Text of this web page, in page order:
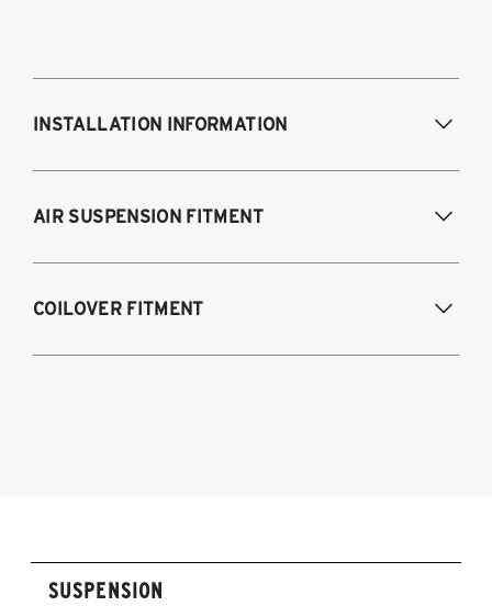
INSTALLATION INFORMATION
AIR SUSPENSION FITMENT
COILOVER FITMENT
SUSPENSION